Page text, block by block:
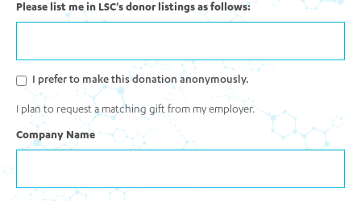
Please list me in LSC's donor listings as follows:
I prefer to make this donation anonymously.
I plan to request a matching gift from my employer.
Company Name